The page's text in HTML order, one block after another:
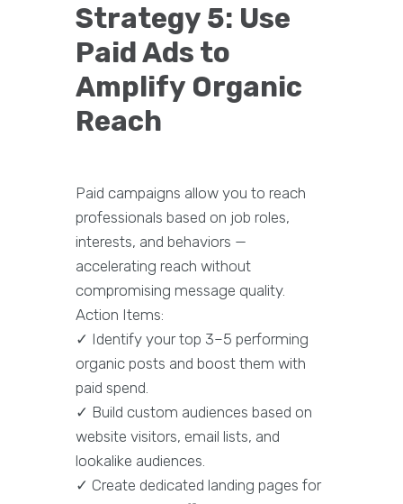
Strategy 5: Use
Paid Ads to
Amplify Organic
Reach
Paid campaigns allow you to reach
professionals based on job roles,
interests, and behaviors —
accelerating reach without
compromising message quality.
Action Items:
✓ Identify your top 3–5 performing
organic posts and boost them with
paid spend.
✓ Build custom audiences based on
website visitors, email lists, and
lookalike audiences.
✓ Create dedicated landing pages for